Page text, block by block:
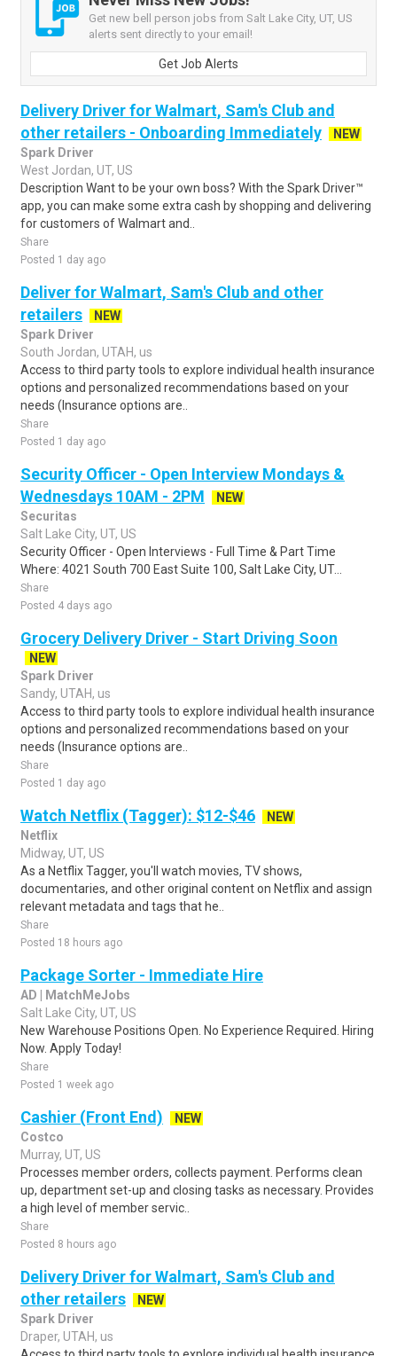
Get new bell person jobs from Salt Lake City, UT, US
alerts sent directly to your email!
Get Job Alerts
Delivery Driver for Walmart, Sam's Club and
other retailers - Onboarding Immediately
NEW
Spark Driver
West Jordan, UT, US
Description Want to be your own boss? With the Spark Driver™
app, you can make some extra cash by shopping and delivering
for customers of Walmart and..
Share
Posted 1 day ago
Deliver for Walmart, Sam's Club and other
retailers
NEW
Spark Driver
South Jordan, UTAH, us
Access to third party tools to explore individual health insurance
options and personalized recommendations based on your
needs (Insurance options are..
Share
Posted 1 day ago
Security Officer - Open Interview Mondays &
Wednesdays 10AM - 2PM
NEW
Securitas
Salt Lake City, UT, US
Security Officer - Open Interviews - Full Time & Part Time
Where: 4021 South 700 East Suite 100, Salt Lake City, UT...
Share
Posted 4 days ago
Grocery Delivery Driver - Start Driving Soon
NEW
Spark Driver
Sandy, UTAH, us
Access to third party tools to explore individual health insurance
options and personalized recommendations based on your
needs (Insurance options are..
Share
Posted 1 day ago
Watch Netflix (Tagger): $12-$46
NEW
Netflix
Midway, UT, US
As a Netflix Tagger, you'll watch movies, TV shows,
documentaries, and other original content on Netflix and assign
relevant metadata and tags that he..
Share
Posted 18 hours ago
Package Sorter - Immediate Hire
AD | MatchMeJobs
Salt Lake City, UT, US
New Warehouse Positions Open. No Experience Required. Hiring
Now. Apply Today!
Share
Posted 1 week ago
Cashier (Front End)
NEW
Costco
Murray, UT, US
Processes member orders, collects payment. Performs clean
up, department set-up and closing tasks as necessary. Provides
a high level of member servic..
Share
Posted 8 hours ago
Delivery Driver for Walmart, Sam's Club and
other retailers
NEW
Spark Driver
Draper, UTAH, us